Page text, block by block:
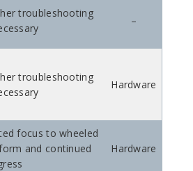
troubleshooting
–
troubleshooting
Hardware
focus to wheeled
and continued
Hardware